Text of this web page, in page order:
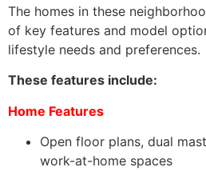
The homes in these
of key features and model
lifestyle needs and preferences.
These features include:
Home Features
Open floor plans, dual
work-at-home spaces